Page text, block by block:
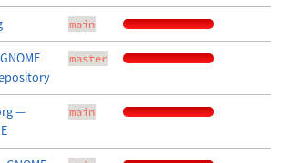
main
master
—
main